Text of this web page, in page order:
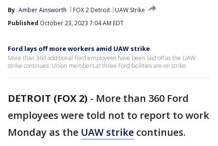
By Amber Ainsworth FOX 2 Detroit
UAW Strike
Published October 23, 2023 7:04 AM EDT
Ford lays off more workers amid UAW strike
More than 360 additional Ford employees have been laid off as the UAW
strike continues. Union members at three Ford facilities are on strike.
DETROIT (FOX 2) - More than 360 Ford
employees were told not to report to work
Monday as the UAW strike continues.